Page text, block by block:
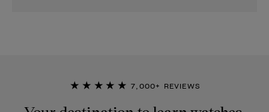
★★★★★ 7,000+ REVIEWS